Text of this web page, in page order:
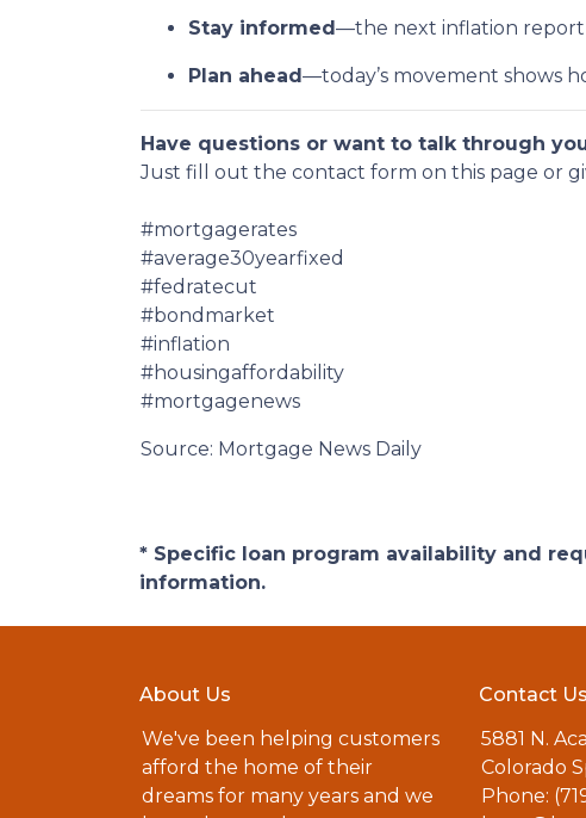
Stay informed—the next inflation
Plan ahead—today’s movement shows
Have questions or want to talk through
Just fill out the contact form on this page or
#mortgagerates
#average30yearfixed
#fedratecut
#bondmarket
#inflation
#housingaffordability
#mortgagenews
Source: Mortgage News Daily
* Specific loan program availability and
information.
About Us
We've been helping customers
afford the home of their
dreams for many years and we
Contact Us
5881 N.
Colorado
Phone: